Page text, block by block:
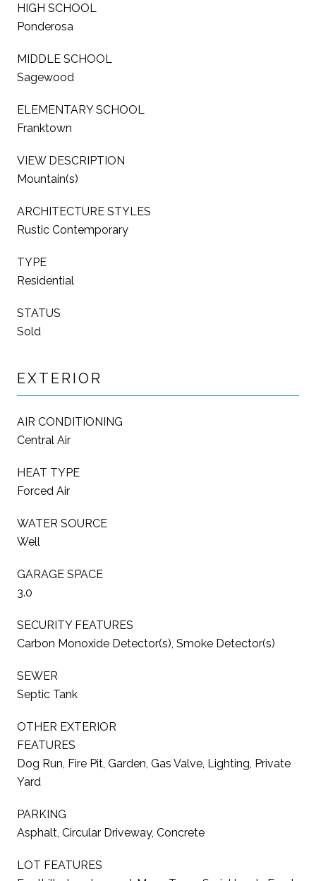
HIGH SCHOOL
Ponderosa
MIDDLE SCHOOL
Sagewood
ELEMENTARY SCHOOL
Franktown
VIEW DESCRIPTION
Mountain(s)
ARCHITECTURE STYLES
Rustic Contemporary
TYPE
Residential
STATUS
Sold
EXTERIOR
AIR CONDITIONING
Central Air
HEAT TYPE
Forced Air
WATER SOURCE
Well
GARAGE SPACE
3.0
SECURITY FEATURES
Carbon Monoxide Detector(s), Smoke Detector(s)
SEWER
Septic Tank
OTHER EXTERIOR
FEATURES
Dog Run, Fire Pit, Garden, Gas Valve, Lighting, Private
Yard
PARKING
Asphalt, Circular Driveway, Concrete
LOT FEATURES